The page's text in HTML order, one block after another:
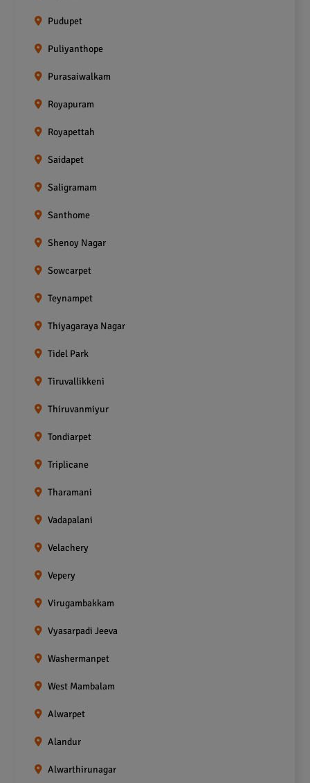
Pudupet
Puliyanthope
Purasaiwalkam
Royapuram
Royapettah
Saidapet
Saligramam
Santhome
Shenoy Nagar
Sowcarpet
Teynampet
Thiyagaraya Nagar
Tidel Park
Tiruvallikkeni
Thiruvanmiyur
Tondiarpet
Triplicane
Tharamani
Vadapalani
Velachery
Vepery
Virugambakkam
Vyasarpadi Jeeva
Washermanpet
West Mambalam
Alwarpet
Alandur
Alwarthirunagar